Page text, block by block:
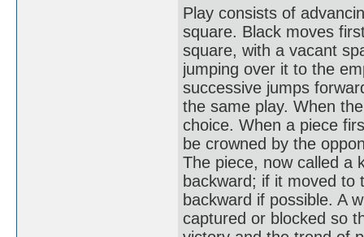
Play consists of
square. Black moves
square, with a vacant
jumping over it to the
successive jumps
the same play. When
choice. When a piece
be crowned by the
The piece, now called a
backward; if it moved to
backward if possible. A
captured or blocked so